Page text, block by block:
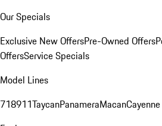
Our Specials
Exclusive New OffersPre-Owned Offers
OffersService Specials
Model Lines
718911TaycanPanameraMacanCayenne